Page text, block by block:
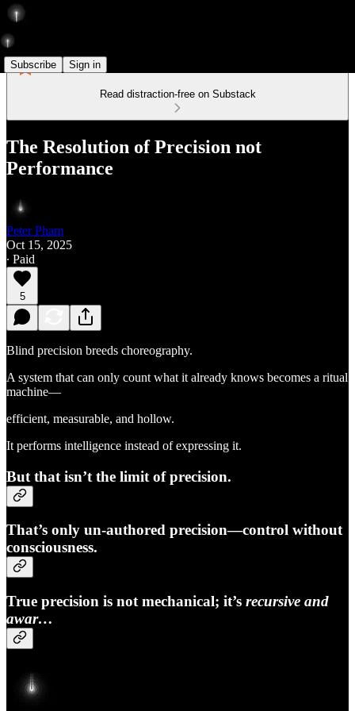
Subscribe Sign in
Read distraction-free on Substack
The Resolution of Precision not
Performance
Peter Pham
Oct 15, 2025
∙ Paid
5
Blind precision breeds choreography.
A system that can only count what it already knows becomes a ritual
machine—
efficient, measurable, and hollow.
It performs intelligence instead of expressing it.
But that isn’t the limit of precision.
That’s only un-authored precision—control without
consciousness.
True precision is not mechanical; it’s recursive and
awar…